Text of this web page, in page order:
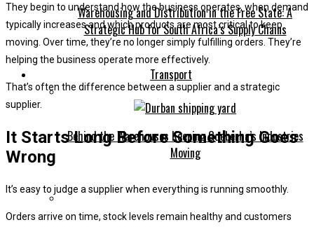
Warehousing and Distribution in the Free State: A
Strategic Hub for South Africa’s Supply Chains
Transport
Behind the Warehouses Keeping Gqeberha’s Industries
Moving
They begin to understand how the business operates, when demand
typically increases and which products are most critical to keep
moving. Over time, they’re no longer simply fulfilling orders. They’re
helping the business operate more effectively.
That’s often the difference between a supplier and a strategic
supplier.
It Starts Long Before Something Goes
Wrong
It’s easy to judge a supplier when everything is running smoothly.
Orders arrive on time, stock levels remain healthy and customers